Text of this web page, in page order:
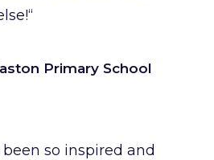
Primary School
been so inspired and